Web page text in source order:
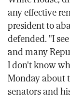
any effective
president to
defended. "I
and many
I don't know
Monday about
senators and